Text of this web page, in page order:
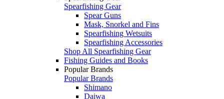
Spearfishing Gear
Spear Guns
Mask, Snorkel and Fins
Spearfishing Wetsuits
Spearfishing Accessories
Shop All Spearfishing Gear
Fishing Guides and Books
Popular Brands
Popular Brands
Shimano
Daiwa